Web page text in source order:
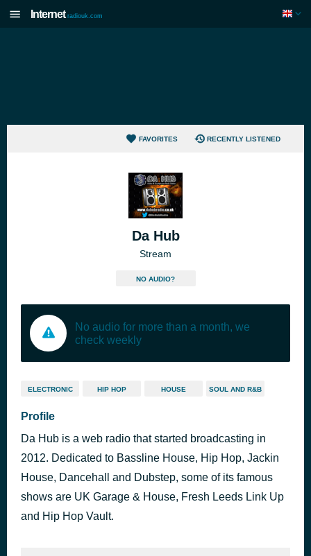
Internet radiouk.com
FAVORITES RECENTLY LISTENED
Da Hub
Stream
NO AUDIO?
No audio for more than a month, we
check weekly
ELECTRONIC HIP HOP HOUSE SOUL AND R&B
Profile
Da Hub is a web radio that started broadcasting in
2012. Dedicated to Bassline House, Hip Hop, Jackin
House, Dancehall and Dubstep, some of its famous
shows are UK Garage & House, Fresh Leeds Link Up
and Hip Hop Vault.